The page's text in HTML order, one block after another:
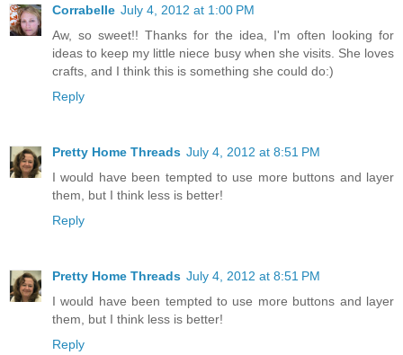
Corrabelle July 4, 2012 at 1:00 PM
Aw, so sweet!! Thanks for the idea, I'm often looking for
ideas to keep my little niece busy when she visits. She loves
crafts, and I think this is something she could do:)
Reply
Pretty Home Threads July 4, 2012 at 8:51 PM
I would have been tempted to use more buttons and layer
them, but I think less is better!
Reply
Pretty Home Threads July 4, 2012 at 8:51 PM
I would have been tempted to use more buttons and layer
them, but I think less is better!
Reply